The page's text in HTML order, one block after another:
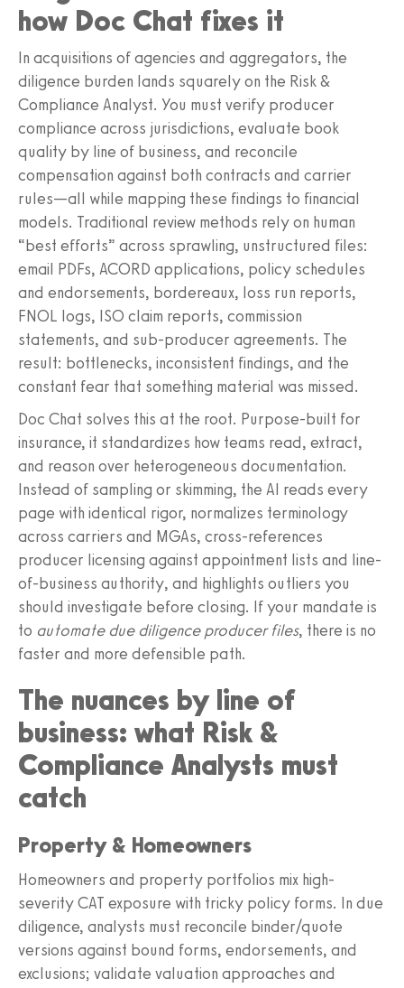
how Doc Chat fixes it
In acquisitions of agencies and aggregators, the
diligence burden lands squarely on the Risk &
Compliance Analyst. You must verify producer
compliance across jurisdictions, evaluate book
quality by line of business, and reconcile
compensation against both contracts and carrier
rules—all while mapping these findings to financial
models. Traditional review methods rely on human
“best efforts” across sprawling, unstructured files:
email PDFs, ACORD applications, policy schedules
and endorsements, bordereaux, loss run reports,
FNOL logs, ISO claim reports, commission
statements, and sub-producer agreements. The
result: bottlenecks, inconsistent findings, and the
constant fear that something material was missed.
Doc Chat solves this at the root. Purpose-built for
insurance, it standardizes how teams read, extract,
and reason over heterogeneous documentation.
Instead of sampling or skimming, the AI reads every
page with identical rigor, normalizes terminology
across carriers and MGAs, cross-references
producer licensing against appointment lists and line-
of-business authority, and highlights outliers you
should investigate before closing. If your mandate is
to automate due diligence producer files, there is no
faster and more defensible path.
The nuances by line of
business: what Risk &
Compliance Analysts must
catch
Property & Homeowners
Homeowners and property portfolios mix high-
severity CAT exposure with tricky policy forms. In due
diligence, analysts must reconcile binder/quote
versions against bound forms, endorsements, and
exclusions; validate valuation approaches and